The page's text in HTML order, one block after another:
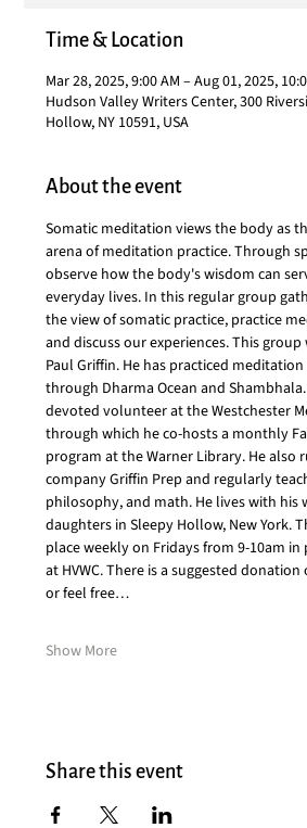
Time & Location
Mar 28, 2025, 9:00 AM – Aug 01, 2025,
Hudson Valley Writers Center, 300
Hollow, NY 10591, USA
About the event
Somatic meditation views the body as
arena of meditation practice. Through
observe how the body's wisdom can
everyday lives. In this regular group
the view of somatic practice, practice
and discuss our experiences. This
Paul Griffin. He has practiced
through Dharma Ocean and
devoted volunteer at the Westchester
through which he co-hosts a monthly
program at the Warner Library. He also
company Griffin Prep and regularly
philosophy, and math. He lives with his
daughters in Sleepy Hollow, New York.
place weekly on Fridays from 9-10am
at HVWC. There is a suggested
or feel free…
Show More
Share this event